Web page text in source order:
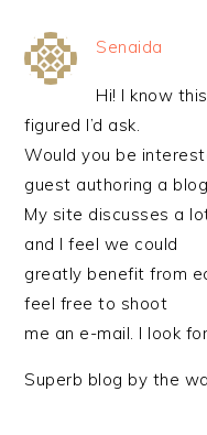
Senaida
Hi! I know
figured I’d ask.
Would you be
guest authoring a
My site discusses a
and I feel we could
greatly benefit from
feel free to shoot
me an e-mail. I look
Superb blog by the